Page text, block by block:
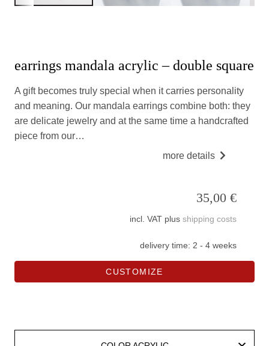
earrings mandala acrylic – double square
A gift becomes truly special when it carries personality
and meaning. Our mandala earrings combine both: they
are delicate jewelry and at the same time a handcrafted
piece from our…
more details
35,00 €
incl. VAT plus shipping costs
delivery time: 2 - 4 weeks
CUSTOMIZE